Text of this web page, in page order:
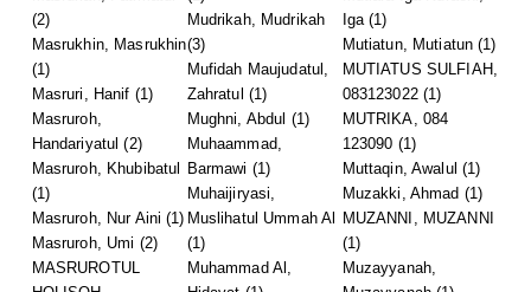
(2)
Masrukhin, Masrukhin
(1)
Masruri, Hanif (1)
Masruroh,
Handariyatul (2)
Masruroh, Khubibatul
(1)
Masruroh, Nur Aini (1)
Masruroh, Umi (2)
MASRUROTUL
Mudrikah, Mudrikah
(3)
Mufidah Maujudatul,
Zahratul (1)
Mughni, Abdul (1)
Muhaammad,
Barmawi (1)
Muhaijiryasi,
Muslihatul Ummah Al
(1)
Muhammad Al,
Iga(1)
Mutiatun, Mutiatun (1)
MUTIATUS SULFIAH,
083123022(1)
MUTRIKA, 084
123090 (1)
Muttaqin, Awalul (1)
Muzakki, Ahmad (1)
MUZANNI, MUZANNI
(1)
Muzayyanah,